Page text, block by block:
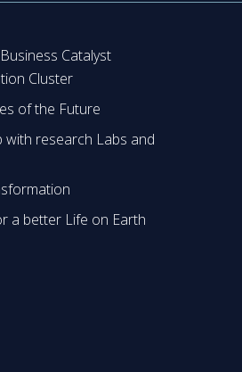
Catalyst
Cluster
of the Future
with research Labs and
a better Life on Earth